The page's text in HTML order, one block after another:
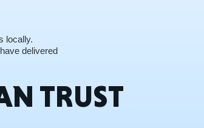
locally.
delivered
TRUST